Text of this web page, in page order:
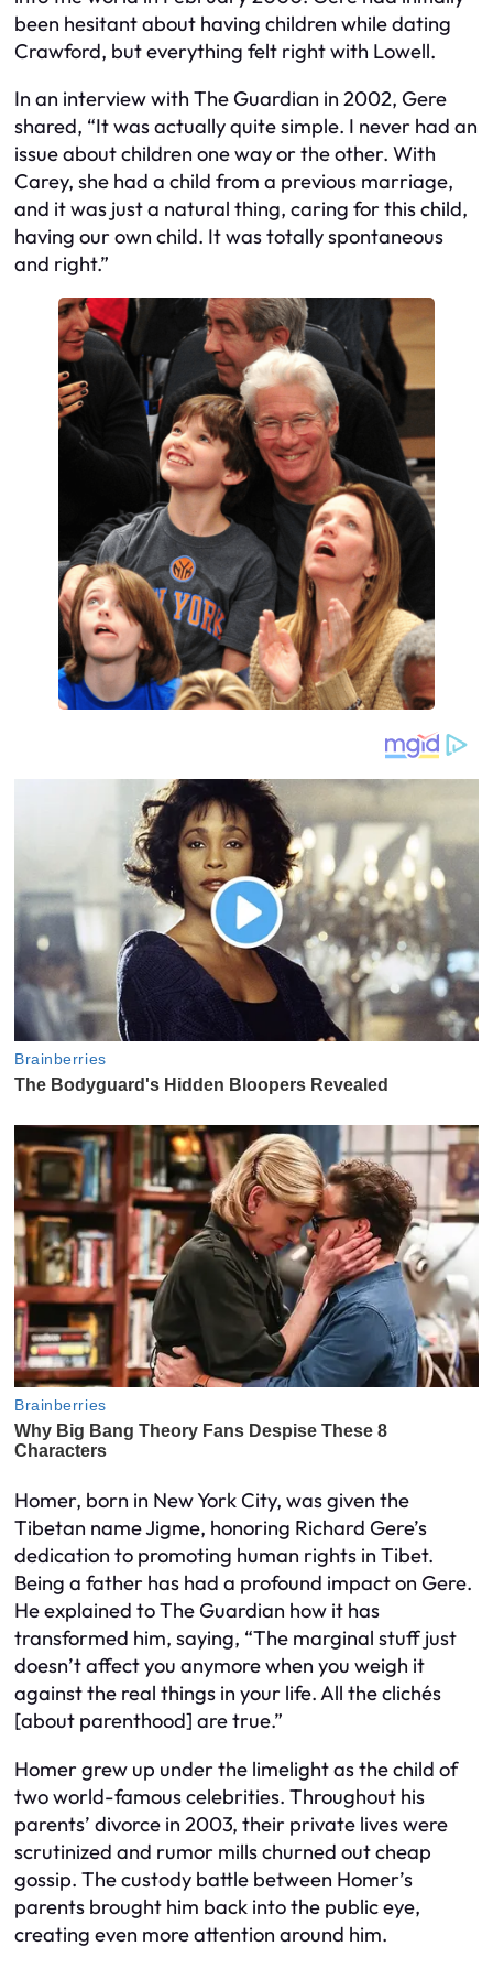
been hesitant about having children while dating
Crawford, but everything felt right with Lowell.
In an interview with The Guardian in 2002, Gere
shared, “It was actually quite simple. I never had an
issue about children one way or the other. With
Carey, she had a child from a previous marriage,
and it was just a natural thing, caring for this child,
having our own child. It was totally spontaneous
and right.”
Homer, born in New York City, was given the
Tibetan name Jigme, honoring Richard Gere’s
dedication to promoting human rights in Tibet.
Being a father has had a profound impact on Gere.
He explained to The Guardian how it has
transformed him, saying, “The marginal stuff just
doesn’t affect you anymore when you weigh it
against the real things in your life. All the clichés
[about parenthood] are true.”
Homer grew up under the limelight as the child of
two world-famous celebrities. Throughout his
parents’ divorce in 2003, their private lives were
scrutinized and rumor mills churned out cheap
gossip. The custody battle between Homer’s
parents brought him back into the public eye,
creating even more attention around him.